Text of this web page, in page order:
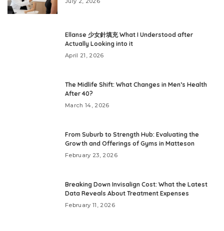
Ellanse 少女針填充 What I Understood after
Actually Looking into it
April 21, 2026
The Midlife Shift: What Changes in Men’s Health
After 40?
March 14, 2026
From Suburb to Strength Hub: Evaluating the
Growth and Offerings of Gyms in Matteson
February 23, 2026
Breaking Down Invisalign Cost: What the Latest
Data Reveals About Treatment Expenses
February 11, 2026